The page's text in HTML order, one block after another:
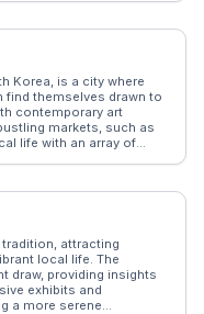
observatories,
making Gyeongju a
deep dive into Korea's
Korea, is a city where
find themselves drawn to
contemporary art
markets, such as
life with an array of
from travelers who
attracting
local life. The
draw, providing insights
exhibits and
a more serene